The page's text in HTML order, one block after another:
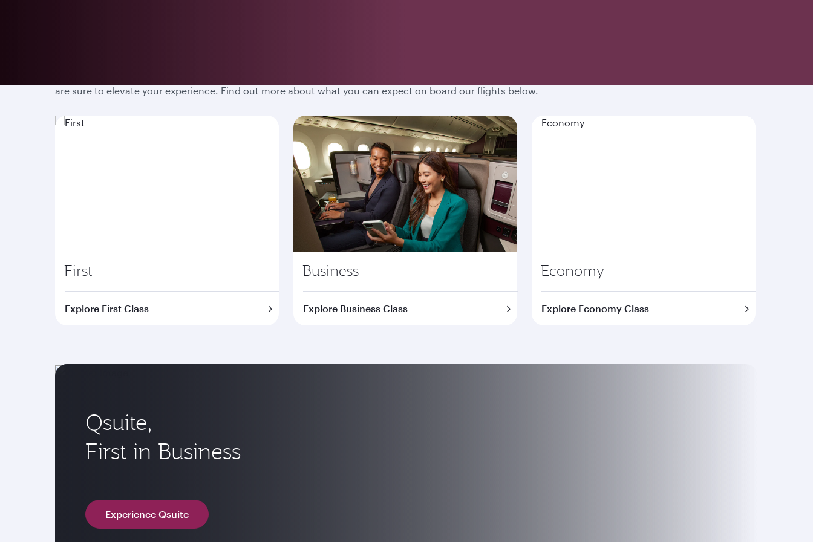
are sure to elevate your experience. Find out more about what you can expect on board our flights below.
First
Explore First Class
Business
Explore Business Class
Economy
Explore Economy Class
Qsuite,
First in Business
Experience Qsuite